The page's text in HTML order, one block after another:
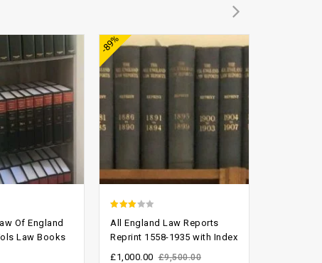
Of England
Law Books
-89%
out of
All England Law Reports
Reprint 1558-1935 with Index
£9,500.00
£1,000.00